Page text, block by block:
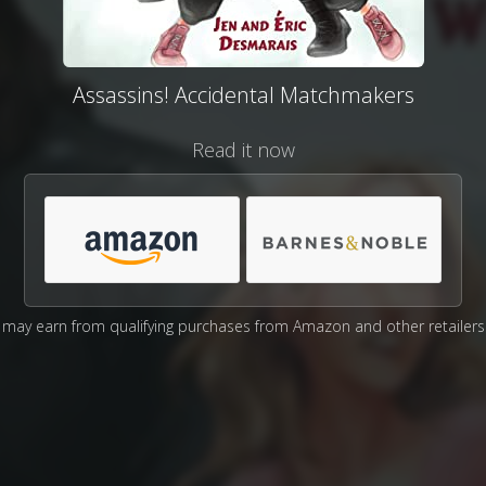
Assassins! Accidental Matchmakers
Read it now
may earn from qualifying purchases from Amazon and other